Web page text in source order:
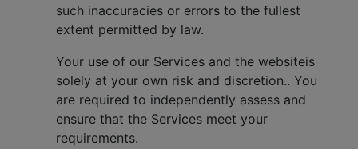
such inaccuracies or errors to the fullest
extent permitted by law.
Your use of our Services and the websiteis
solely at your own risk and discretion.. You
are required to independently assess and
ensure that the Services meet your
requirements.